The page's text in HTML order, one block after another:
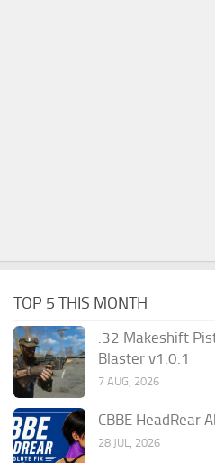
TOP 5 THIS MONTH
.32 Makeshift
Blaster v1.0.1
7 AUG, 2026
CBBE HeadRear
28 JUL, 2026